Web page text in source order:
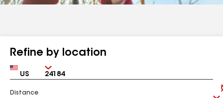
Refine by location
Country Zip
Distance